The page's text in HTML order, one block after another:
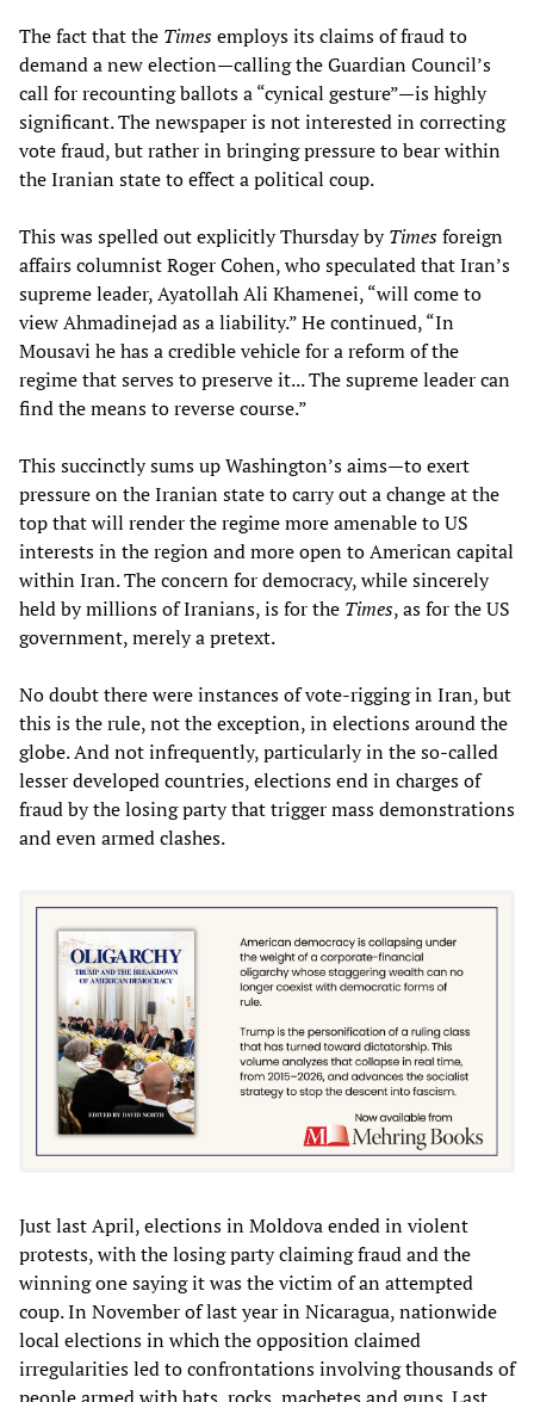
The fact that the Timesemploys its claims of fraud to
demand a new election—calling the Guardian Council’s
call for recounting ballots a “cynical gesture”—is highly
significant. The newspaper is not interested in correcting
vote fraud, but rather in bringing pressure to bear within
the Iranian state to effect a political coup.
This was spelled out explicitly Thursday byTimesforeign
affairs columnist Roger Cohen, who speculated that Iran’s
supreme leader, Ayatollah Ali Khamenei, “will come to
view Ahmadinejad as a liability.” He continued, “In
Mousavi he has a credible vehicle for a reform of the
regime that serves to preserve it... The supreme leader can
find the means to reverse course.”
This succinctly sums up Washington’s aims—to exert
pressure on the Iranian state to carry out a change at the
top that will render the regime more amenable to US
interests in the region and more open to American capital
within Iran. The concern for democracy, while sincerely
held by millions of Iranians, is for the Times, as for the US
government, merely a pretext.
No doubt there were instances of vote-rigging in Iran, but
this is the rule, not the exception, in elections around the
globe. And not infrequently, particularly in the so-called
lesser developed countries, elections end in charges of
fraud by the losing party that trigger mass demonstrations
and even armed clashes.
Just last April, elections in Moldova ended in violent
protests, with the losing party claiming fraud and the
winning one saying it was the victim of an attempted
coup. In November of last year in Nicaragua, nationwide
local elections in which the opposition claimed
irregularities led to confrontations involving thousands of